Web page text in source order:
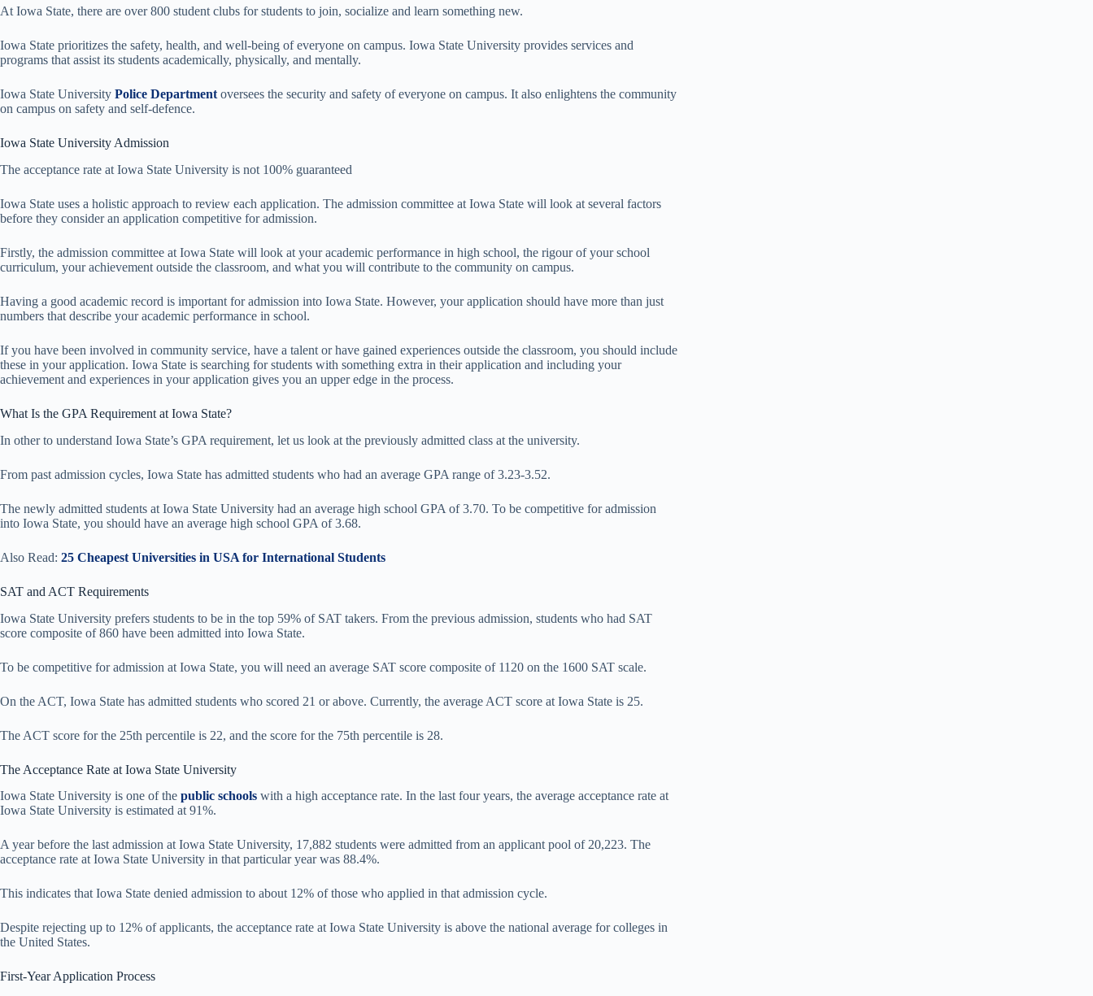
At Iowa State, there are over 800 student clubs for students to join, socialize and learn something new.
Iowa State prioritizes the safety, health, and well-being of everyone on campus. Iowa State University provides services and
programs that assist its students academically, physically, and mentally.
Iowa State University Police Department oversees the security and safety of everyone on campus. It also enlightens the community
on campus on safety and self-defence.
Iowa State University Admission
The acceptance rate at Iowa State University is not 100% guaranteed
Iowa State uses a holistic approach to review each application. The admission committee at Iowa State will look at several factors
before they consider an application competitive for admission.
Firstly, the admission committee at Iowa State will look at your academic performance in high school, the rigour of your school
curriculum, your achievement outside the classroom, and what you will contribute to the community on campus.
Having a good academic record is important for admission into Iowa State. However, your application should have more than just
numbers that describe your academic performance in school.
If you have been involved in community service, have a talent or have gained experiences outside the classroom, you should include
these in your application. Iowa State is searching for students with something extra in their application and including your
achievement and experiences in your application gives you an upper edge in the process.
What Is the GPA Requirement at Iowa State?
In other to understand Iowa State’s GPA requirement, let us look at the previously admitted class at the university.
From past admission cycles, Iowa State has admitted students who had an average GPA range of 3.23-3.52.
The newly admitted students at Iowa State University had an average high school GPA of 3.70. To be competitive for admission
into Iowa State, you should have an average high school GPA of 3.68.
Also Read: 25 Cheapest Universities in USA for International Students
SAT and ACT Requirements
Iowa State University prefers students to be in the top 59% of SAT takers. From the previous admission, students who had SAT
score composite of 860 have been admitted into Iowa State.
To be competitive for admission at Iowa State, you will need an average SAT score composite of 1120 on the 1600 SAT scale.
On the ACT, Iowa State has admitted students who scored 21 or above. Currently, the average ACT score at Iowa State is 25.
The ACT score for the 25th percentile is 22, and the score for the 75th percentile is 28.
The Acceptance Rate at Iowa State University
Iowa State University is one of the public schools with a high acceptance rate. In the last four years, the average acceptance rate at
Iowa State University is estimated at 91%.
A year before the last admission at Iowa State University, 17,882 students were admitted from an applicant pool of 20,223. The
acceptance rate at Iowa State University in that particular year was 88.4%.
This indicates that Iowa State denied admission to about 12% of those who applied in that admission cycle.
Despite rejecting up to 12% of applicants, the acceptance rate at Iowa State University is above the national average for colleges in
the United States.
First-Year Application Process